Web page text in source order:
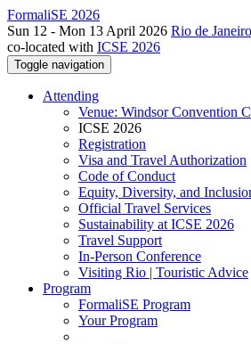
FormaliSE 2026
Sun 12 - Mon 13 April 2026 Rio de
co-located with ICSE 2026
Toggle navigation
Attending
Venue: Windsor Convention
ICSE 2026
Registration
Visa and Travel Authorization
Code of Conduct
Equity, Diversity, and
Official Travel Services
Sustainability at ICSE 2026
Travel Support
In-Person Conference
Visiting Rio | Touristic Advice
Program
FormaliSE Program
Your Program